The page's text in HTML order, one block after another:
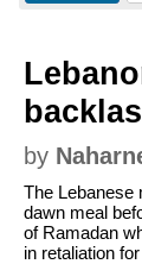
by
The Lebanese
dawn meal
of Ramadan
in retaliation